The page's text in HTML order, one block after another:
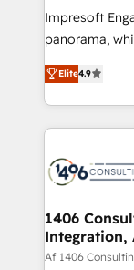
HubSpot導入
GTMの見える
2️⃣ AIエージェント組織構築 営業・マーケティング業務
の一部をAIが
DX × AI推進の
革を、構想か
の統合・浸透・変
計・構築：リ
Impresoft
panorama,
putting
creating
people, processes
digital
marketing
allowing
the needs of the customer.
Group, a
Elite4.9
1406
Integration,
Af 1406